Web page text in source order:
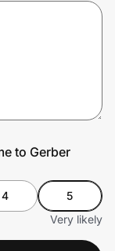
to Gerber
4
5
Very likely